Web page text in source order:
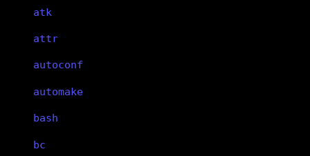
atk
attr
autoconf
automake
bash
bc